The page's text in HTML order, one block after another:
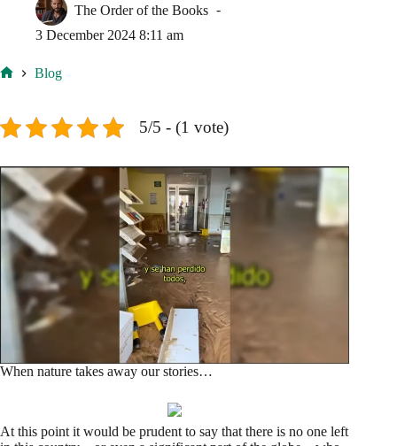
The Order of the Books
3 December 2024 8:11 am
Blog
5/5 - (1 vote)
When nature takes away our stories…
At this point it would be prudent to say that there is no one left